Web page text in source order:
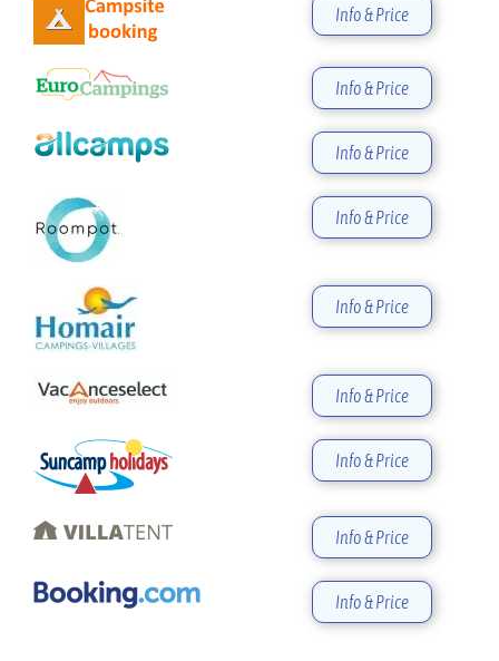
Info & Price
Info & Price
Info & Price
Info & Price
Info & Price
Info & Price
Info & Price
Info & Price
Info & Price